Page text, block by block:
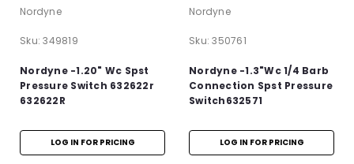
Nordyne
Sku: 349819
Nordyne -1.20" Wc Spst
Pressure Switch 632622r
632622R
LOG IN FOR PRICING
Nordyne
Sku: 350761
Nordyne -1.3"Wc 1/4 Barb
Connection Spst Pressure
Switch632571
LOG IN FOR PRICING